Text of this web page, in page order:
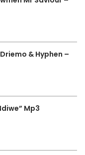
& Hyphen –
Mp3